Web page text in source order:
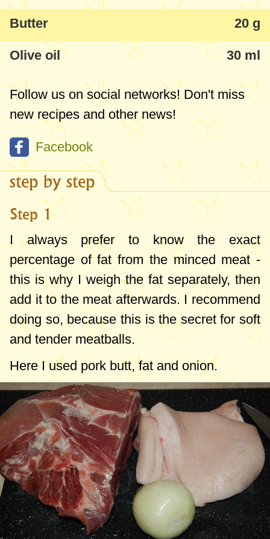
Butter 20 g
Olive oil 30 ml
Follow us on social networks! Don't miss
new recipes and other news!
Facebook
step by step
Step 1
I always prefer to know the exact
percentage of fat from the minced meat -
this is why I weigh the fat separately, then
add it to the meat afterwards. I recommend
doing so, because this is the secret for soft
and tender meatballs.
Here I used pork butt, fat and onion.